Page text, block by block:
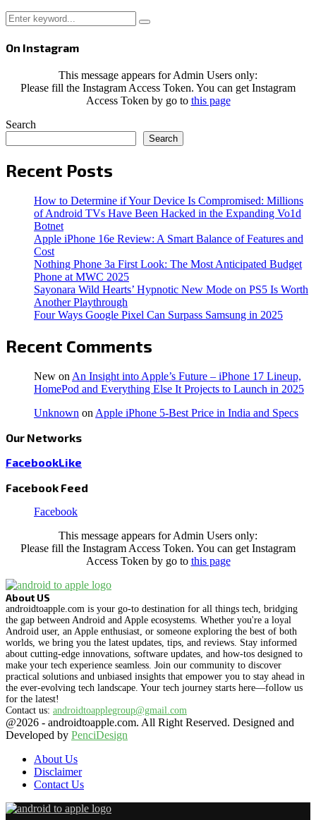
Search
for:
Search
On Instagram
This message appears for Admin Users only:
Please fill the Instagram Access Token. You can get Instagram
Access Token by go to this page
Search
Search
Recent Posts
How to Determine if Your Device Is Compromised: Millions
of Android TVs Have Been Hacked in the Expanding Vo1d
Botnet
Apple iPhone 16e Review: A Smart Balance of Features and
Cost
Nothing Phone 3a First Look: The Most Anticipated Budget
Phone at MWC 2025
Sayonara Wild Hearts’ Hypnotic New Mode on PS5 Is Worth
Another Playthrough
Four Ways Google Pixel Can Surpass Samsung in 2025
Recent Comments
New on An Insight into Apple’s Future – iPhone 17 Lineup,
HomePod and Everything Else It Projects to Launch in 2025
Unknown on Apple iPhone 5-Best Price in India and Specs
Our Networks
FacebookLike
Facebook Feed
Facebook
This message appears for Admin Users only:
Please fill the Instagram Access Token. You can get Instagram
Access Token by go to this page
About US
androidtoapple.com is your go-to destination for all things tech, bridging
the gap between Android and Apple ecosystems. Whether you're a loyal
Android user, an Apple enthusiast, or someone exploring the best of both
worlds, we bring you the latest updates, tips, and reviews. Stay informed
about cutting-edge innovations, software updates, and how-tos designed to
make your tech experience seamless. Join our community to discover
practical solutions and unbiased insights that empower you to stay ahead in
the ever-evolving tech landscape. Your tech journey starts here—follow us
for the latest!
Contact us: androidtoapplegroup@gmail.com
@2026 - androidtoapple.com. All Right Reserved. Designed and
Developed by PenciDesign
About Us
Disclaimer
Contact Us